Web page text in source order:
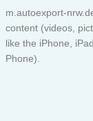
m.autoexport-
content (videos,
like the iPhone,
Phone).